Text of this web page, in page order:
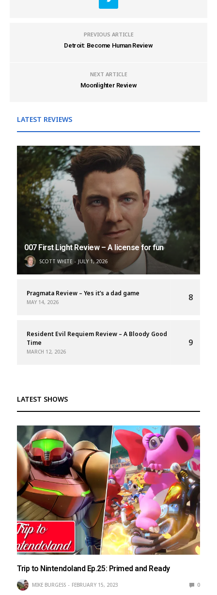
PREVIOUS ARTICLE
Detroit: Become Human Review
NEXT ARTICLE
Moonlighter Review
LATEST REVIEWS
007 First Light Review – A license for fun
SCOTT WHITE JULY 1, 2026
Pragmata Review – Yes it’s a dad game
MAY 14, 2026 8
Resident Evil Requiem Review – A Bloody Good
Time
MARCH 12, 2026
9
LATEST SHOWS
Trip to Nintendoland Ep.25: Primed and Ready
MIKE BURGESS FEBRUARY 15, 2023 0